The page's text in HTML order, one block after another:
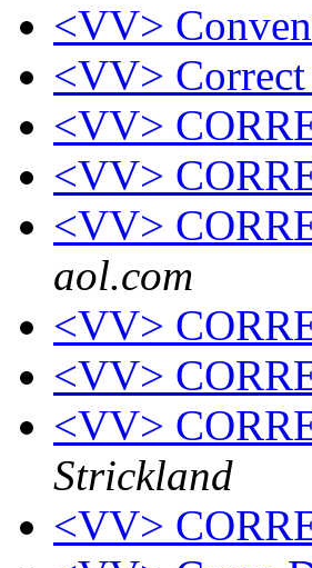
<VV>
<VV>
<VV>
<VV>
<VV>
aol.com
<VV>
<VV>
<VV>
Strickland
<VV>